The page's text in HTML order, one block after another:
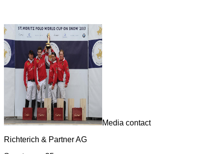
Media contact
Richterich & Partner AG